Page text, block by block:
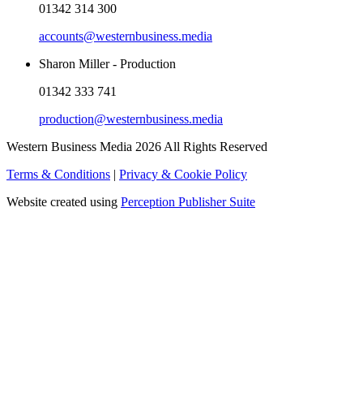
01342 314 300
accounts@westernbusiness.media
Sharon Miller - Production
01342 333 741
production@westernbusiness.media
Western Business Media 2026 All Rights Reserved
Terms & Conditions | Privacy & Cookie Policy
Website created using Perception Publisher Suite